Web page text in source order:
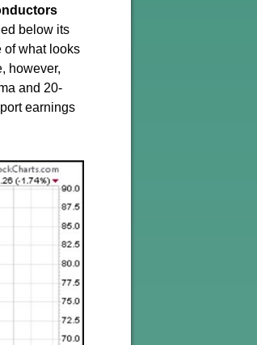
below its
of what looks
however,
and 20-
earnings